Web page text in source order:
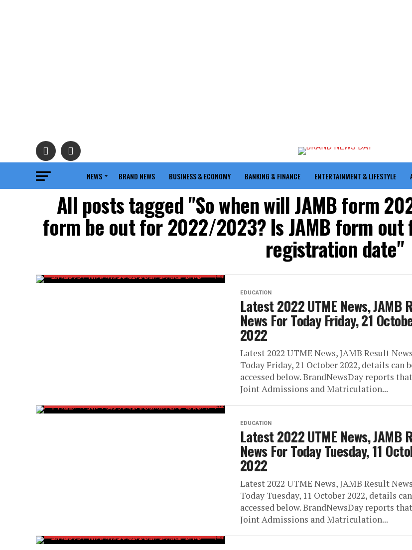
NEWS BRAND NEWS BUSINESS & ECONOMY BANKING & FINANCE ENTERTAINMENT & LIFESTYLE
All posts tagged "So when will JAMB form
form be out for 2022/2023? Is JAMB form
registration date"
EDUCATION
Latest 2022 UTME News, JAMB
News For Today Friday, 21
2022
Latest 2022 UTME News, JAMB Result
Today Friday, 21 October 2022, details can
accessed below. BrandNewsDay reports
Joint Admissions and Matriculation...
EDUCATION
Latest 2022 UTME News, JAMB
News For Today Tuesday, 11
2022
Latest 2022 UTME News, JAMB Result
Today Tuesday, 11 October 2022, details
accessed below. BrandNewsDay reports
Joint Admissions and Matriculation...